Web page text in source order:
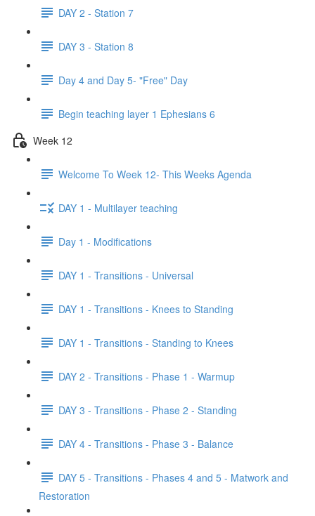
DAY 2 - Station 7
DAY 3 - Station 8
Day 4 and Day 5- "Free" Day
Begin teaching layer 1 Ephesians 6
Week 12
Welcome To Week 12- This Weeks Agenda
DAY 1 - Multilayer teaching
Day 1 - Modifications
DAY 1 - Transitions - Universal
DAY 1 - Transitions - Knees to Standing
DAY 1 - Transitions - Standing to Knees
DAY 2 - Transitions - Phase 1 - Warmup
DAY 3 - Transitions - Phase 2 - Standing
DAY 4 - Transitions - Phase 3 - Balance
DAY 5 - Transitions - Phases 4 and 5 - Matwork and
Restoration